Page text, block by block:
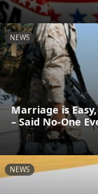
NEWS
Marriage is
– Said No-One
NEWS